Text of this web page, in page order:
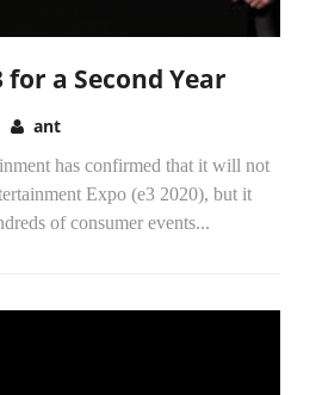
for a Second Year
ant
has confirmed that it will not
Expo (e3 2020), but it
of consumer events...